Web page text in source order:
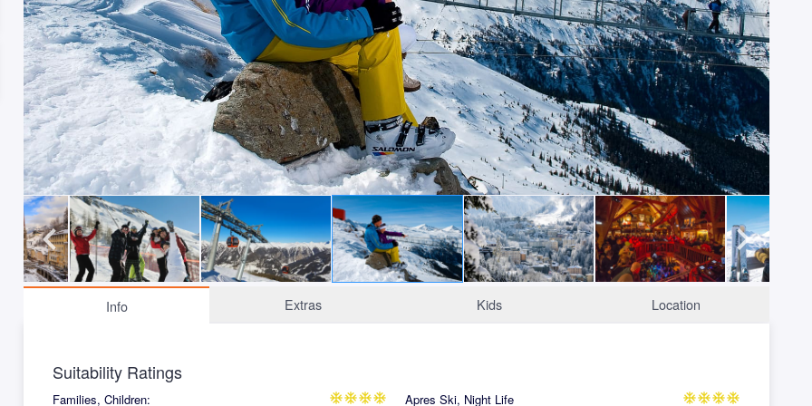
Info Extras Kids Location
Suitability Ratings
ac_unitac_unitac_unitac_unit
Families, Children: ac_unitac_unitac_unitac_unit
Apres Ski, Night Life